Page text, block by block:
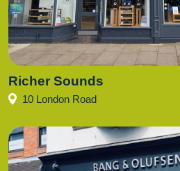
Richer Sounds
10 London Road